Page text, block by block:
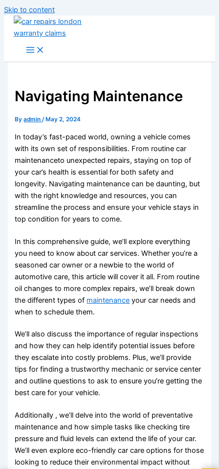
Skip to content
Navigating Maintenance
Byadmin/ May 2, 2024
In today’s fast-paced world, owning a vehicle comes
with its own set of responsibilities. From routine car
maintenanceto unexpected repairs, staying on top of
your car’s health is essential for both safety and
longevity. Navigating maintenance can be daunting, but
with the right knowledge and resources, you can
streamline the process and ensure your vehicle stays in
top condition for years to come.
In this comprehensive guide, we’ll explore everything
you need to know about car services. Whether you’re a
seasoned car owner or a newbie to the world of
automotive care, this article will cover it all. From routine
oil changes to more complex repairs, we’ll break down
the different types of maintenance your car needs and
when to schedule them.
We’ll also discuss the importance of regular inspections
and how they can help identify potential issues before
they escalate into costly problems. Plus, we’ll provide
tips for finding a trustworthy mechanic or service center
and outline questions to ask to ensure you’re getting the
best care for your vehicle.
Additionally , we’ll delve into the world of preventative
maintenance and how simple tasks like checking tire
pressure and fluid levels can extend the life of your car.
We’ll even explore eco-friendly car care options for those
looking to reduce their environmental impact without